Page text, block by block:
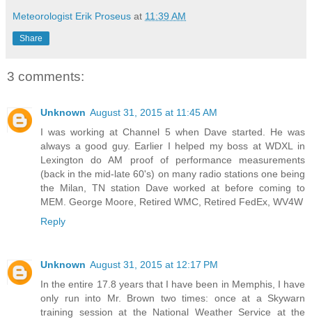
Meteorologist Erik Proseus at 11:39 AM
Share
3 comments:
Unknown August 31, 2015 at 11:45 AM
I was working at Channel 5 when Dave started. He was
always a good guy. Earlier I helped my boss at WDXL in
Lexington do AM proof of performance measurements
(back in the mid-late 60's) on many radio stations one being
the Milan, TN station Dave worked at before coming to
MEM. George Moore, Retired WMC, Retired FedEx, WV4W
Reply
Unknown August 31, 2015 at 12:17 PM
In the entire 17.8 years that I have been in Memphis, I have
only run into Mr. Brown two times: once at a Skywarn
training session at the National Weather Service at the